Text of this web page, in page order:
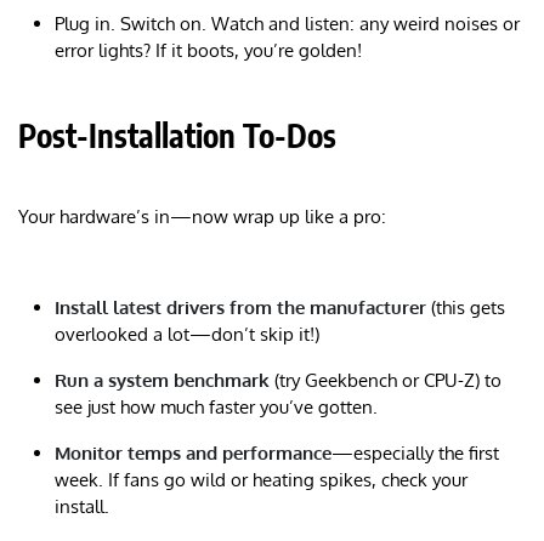
Plug in. Switch on. Watch and listen: any weird noises or
error lights? If it boots, you’re golden!
Post-Installation To-Dos
Your hardware’s in—now wrap up like a pro:
Install latest drivers from the manufacturer (this gets
overlooked a lot—don’t skip it!)
Run a system benchmark (try Geekbench or CPU-Z) to
see just how much faster you’ve gotten.
Monitor temps and performance—especially the first
week. If fans go wild or heating spikes, check your
install.